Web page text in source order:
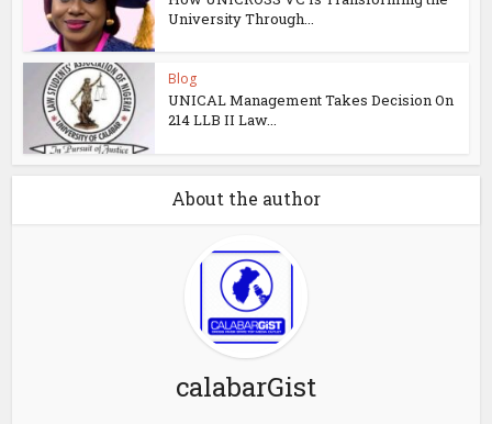
University Through...
Blog
UNICAL Management Takes Decision On
214 LLB II Law...
About the author
calabarGist